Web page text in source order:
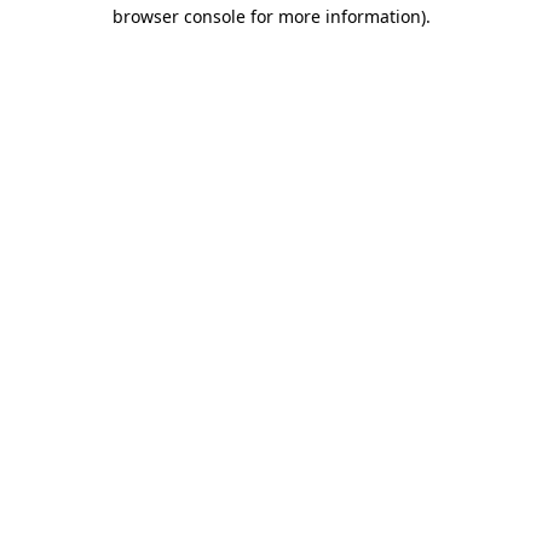
browser console for more information).